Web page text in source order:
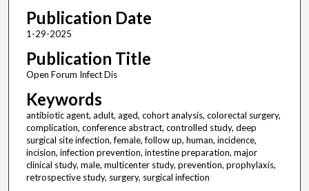
Publication Date
1-29-2025
Publication Title
Open Forum Infect Dis
Keywords
antibiotic agent, adult, aged, cohort analysis, colorectal surgery,
complication, conference abstract, controlled study, deep
surgical site infection, female, follow up, human, incidence,
incision, infection prevention, intestine preparation, major
clinical study, male, multicenter study, prevention, prophylaxis,
retrospective study, surgery, surgical infection